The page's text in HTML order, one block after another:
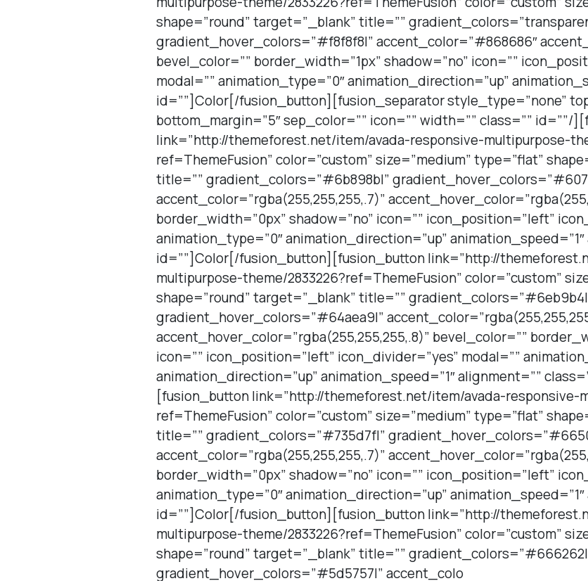
shape=”round” target=”_blank” title=””
gradient_hover_colors=”#f8f8f8|” accent_color=”#868686″
bevel_color=”” border_width=”1px” shadow=”no” icon=””
modal=”” animation_type=”0″ animation_direction=”up”
id=””]Color[/fusion_button][fusion_separator style_type=”none”
bottom_margin=”5″ sep_color=”” icon=”” width=”” class=”” id=””/
link=”http://themeforest.net/item/avada-responsive-multipurpose-
ref=ThemeFusion” color=”custom” size=”medium” type=”flat”
title=”” gradient_colors=”#6b898b|”
accent_color=”rgba(255,255,255,.7)”
border_width=”0px” shadow=”no” icon=”” icon_position=”left”
animation_type=”0″ animation_direction=”up” animation_speed=”1″
id=””]Color[/fusion_button][fusion_button link=”http://
multipurpose-theme/2833226?ref=ThemeFusion” color=”custom”
shape=”round” target=”_blank” title=””
gradient_hover_colors=”#64aea9|”
accent_hover_color=”rgba(255,255,255,.8)” bevel_color=””
icon=”” icon_position=”left” icon_divider=”yes” modal=””
animation_direction=”up” animation_speed=”1″ alignment=””
[fusion_button link=”http://themeforest.net/item/avada-responsive-
ref=ThemeFusion” color=”custom” size=”medium” type=”flat”
title=”” gradient_colors=”#735d7f|”
accent_color=”rgba(255,255,255,.7)”
border_width=”0px” shadow=”no” icon=”” icon_position=”left”
animation_type=”0″ animation_direction=”up” animation_speed=”1″
id=””]Color[/fusion_button][fusion_button link=”http://
multipurpose-theme/2833226?ref=ThemeFusion” color=”custom”
shape=”round” target=”_blank” title=””
gradient_hover_colors=”#5d5757|” accent_colo